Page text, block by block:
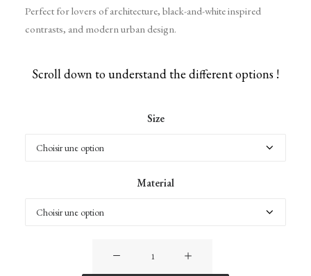
Perfect for lovers of architecture, black-and-white inspired
contrasts, and modern urban design.
Scroll down to understand the different options !
Size
Material